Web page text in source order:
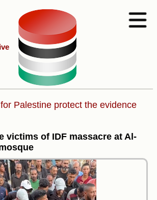
Palestine protect the evidence
victims of IDF massacre at Al-